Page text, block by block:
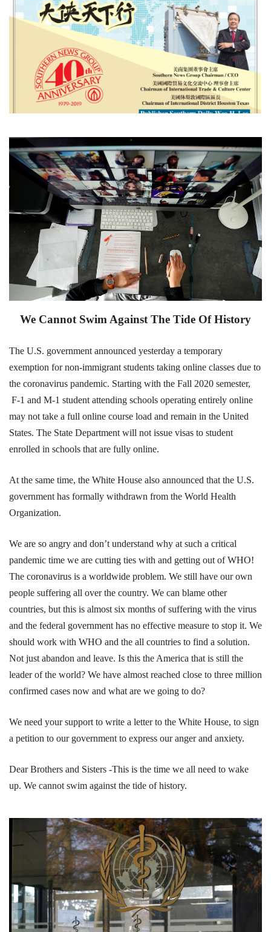
We Cannot Swim Against The Tide Of History
The U.S. government announced yesterday a temporary
exemption for non-immigrant students taking online classes due to
the coronavirus pandemic. Starting with the Fall 2020 semester,
F-1 and M-1 student attending schools operating entirely online
may not take a full online course load and remain in the United
States. The State Department will not issue visas to student
enrolled in schools that are fully online.
At the same time, the White House also announced that the U.S.
government has formally withdrawn from the World Health
Organization.
We are so angry and don’t understand why at such a critical
pandemic time we are cutting ties with and getting out of WHO!
The coronavirus is a worldwide problem. We still have our own
people suffering all over the country. We can blame other
countries, but this is almost six months of suffering with the virus
and the federal government has no effective measure to stop it. We
should work with WHO and the all countries to find a solution.
Not just abandon and leave. Is this the America that is still the
leader of the world? We have almost reached close to three million
confirmed cases now and what are we going to do?
We need your support to write a letter to the White House, to sign
a petition to our government to express our anger and anxiety.
Dear Brothers and Sisters -This is the time we all need to wake
up. We cannot swim against the tide of history.